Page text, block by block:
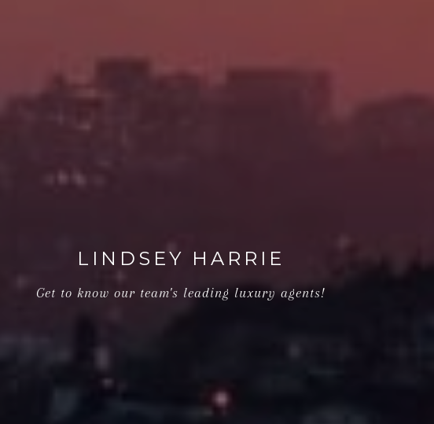
LINDSEY HARRIE
Get to know our team's leading luxury agents!